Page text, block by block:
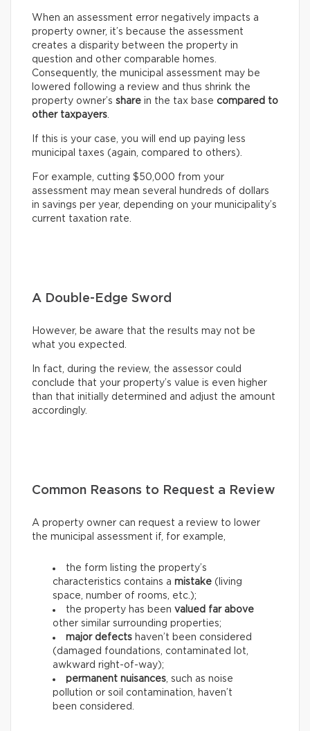
When an assessment error negatively impacts a
property owner, it’s because the assessment
creates a disparity between the property in
question and other comparable homes.
Consequently, the municipal assessment may be
lowered following a review and thus shrink the
property owner’s share in the tax base compared to
other taxpayers.
If this is your case, you will end up paying less
municipal taxes (again, compared to others).
For example, cutting $50,000 from your
assessment may mean several hundreds of dollars
in savings per year, depending on your municipality’s
current taxation rate.
A Double-Edge Sword
However, be aware that the results may not be
what you expected.
In fact, during the review, the assessor could
conclude that your property’s value is even higher
than that initially determined and adjust the amount
accordingly.
Common Reasons to Request a Review
A property owner can request a review to lower
the municipal assessment if, for example,
the form listing the property’s
characteristics contains a mistake (living
space, number of rooms, etc.);
the property has been valued far above
other similar surrounding properties;
major defects haven’t been considered
(damaged foundations, contaminated lot,
awkward right-of-way);
permanent nuisances, such as noise
pollution or soil contamination, haven’t
been considered.